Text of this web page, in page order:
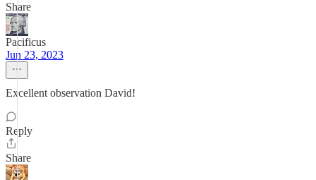
Share
Pacificus
Jun 23, 2023
Excellent observation David!
Reply
Share